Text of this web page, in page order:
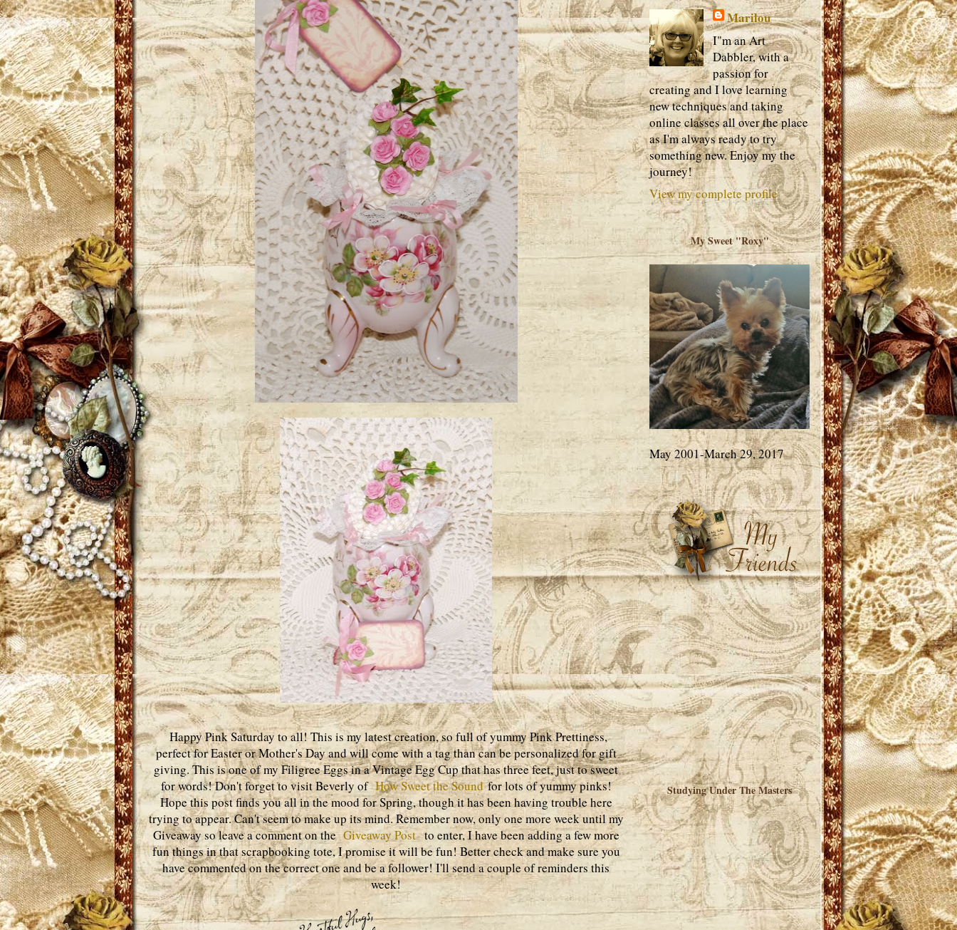
Happy Pink Saturday to all! This is my latest creation, so full of yummy Pink Prettiness,
perfect for Easter or Mother's Day and will come with a tag than can be personalized for gift
giving. This is one of my Filigree Eggs in a Vintage Egg Cup that has three feet, just to sweet
for words! Don't forget to visit Beverly ofHow Sweet the Soundfor lots of yummy pinks!
Hope this post finds you all in the mood for Spring, though it has been having trouble here
trying to appear. Can't seem to make up its mind. Remember now, only one more week until my
Giveaway so leave a comment on theGiveaway Postto enter, I have been adding a few more
fun things in that scrapbooking tote, I promise it will be fun! Better check and make sure you
have commented on the correct one and be a follower! I'll send a couple of reminders this
week!
Marilou
I"m an Art
Dabbler, with a
passion for
creating and I love learning
new techniques and taking
online classes all over the place
as I'm always ready to try
something new. Enjoy my the
journey!
View my complete profile
My Sweet "Roxy"
May 2001-March 29, 2017
Studying Under The Masters